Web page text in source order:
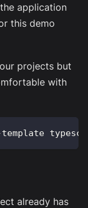
application
this demo
projects but
with
template
already has